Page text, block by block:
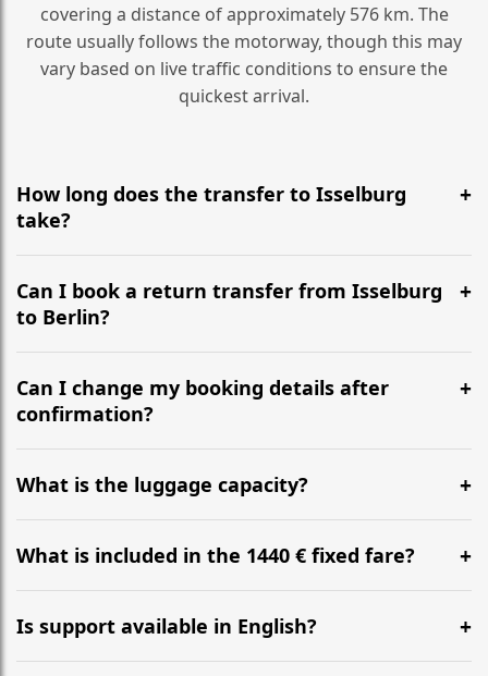
covering a distance of approximately 576 km. The
route usually follows the motorway, though this may
vary based on live traffic conditions to ensure the
quickest arrival.
How long does the transfer to Isselburg
take?
It is approximately 576 km, taking around 5h 34m via
the most efficient motorway routes ().
Can I book a return transfer from Isselburg
to Berlin?
Yes, we operate 24/7 in both directions. We
recommend departing at least 5-6 hours before your
flight to ensure a stress-free check-in at BER.
Can I change my booking details after
confirmation?
Yes, you can modify your booking details up to 24
hours before your transfer. Please contact us via
WhatsApp or email for immediate assistance.
What is the luggage capacity?
Our ‘Long’ models comfortably accommodate up to 7
large suitcases plus hand luggage for all 6 passengers.
What is included in the 1440 € fixed fare?
The price includes the minivan hire with a professional
driver, fuel, tolls, child seats, and luggage assistance.
No hidden surcharges.
Is support available in English?
Absolutely. We provide full English-speaking support